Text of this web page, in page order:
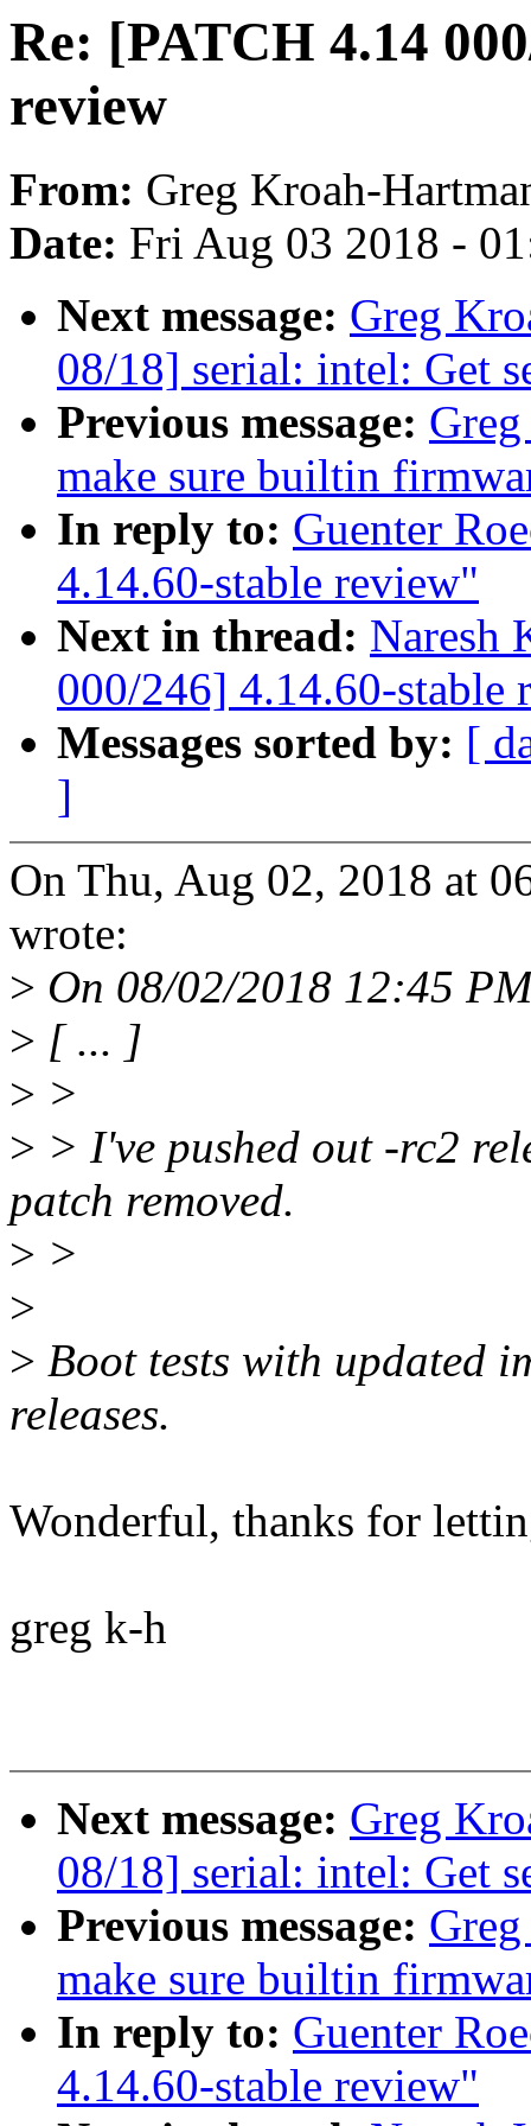
Re: [PATCH 4.14
review
From: Greg Kroah-
Date: Fri Aug 03 2018 -
Next message: Greg
08/18] serial: intel: Get
Previous message:
make sure builtin
In reply to: Guenter
4.14.60-stable review"
Next in thread: Naresh
000/246] 4.14.60-stable
Messages sorted by: [
]
On Thu, Aug 02, 2018 at
wrote:
> On 08/02/2018 12:45
> [ ... ]
> >
> > I've pushed out -rc2
patch removed.
> >
>
> Boot tests with updated
releases.
Wonderful, thanks for
greg k-h
Next message: Greg
08/18] serial: intel: Get
Previous message:
make sure builtin
In reply to: Guenter
4.14.60-stable review"